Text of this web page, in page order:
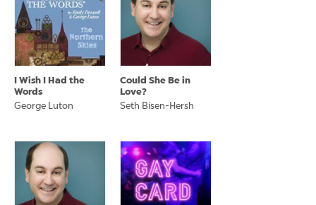
I Wish I Had the
Words
George Luton
Could She Be in
Love?
Seth Bisen-Hersh